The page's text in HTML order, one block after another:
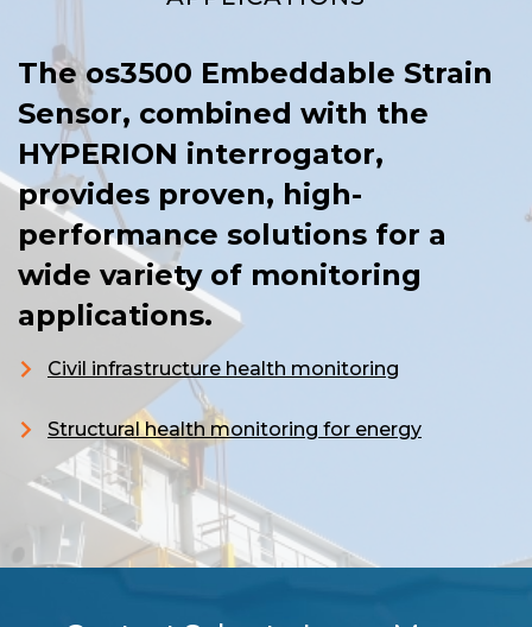
The os3500 Embeddable Strain
Sensor, combined with the
HYPERION interrogator,
provides proven, high-
performance solutions for a
wide variety of monitoring
applications.
Civil infrastructure health monitoring
Structural health monitoring for energy